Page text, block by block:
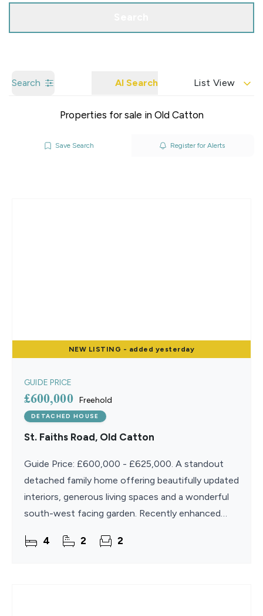
Search AI Search List View
Properties for sale in Old Catton
Save Search Register for Alerts
NEW LISTING - added yesterday
GUIDE PRICE
£600,000 Freehold
DETACHED HOUSE
St. Faiths Road, Old Catton
Guide Price: £600,000 - £625,000. A standout
detached family home offering beautifully updated
interiors, generous living spaces and a wonderful
south-west facing garden. Recently enhanced
4 2 2